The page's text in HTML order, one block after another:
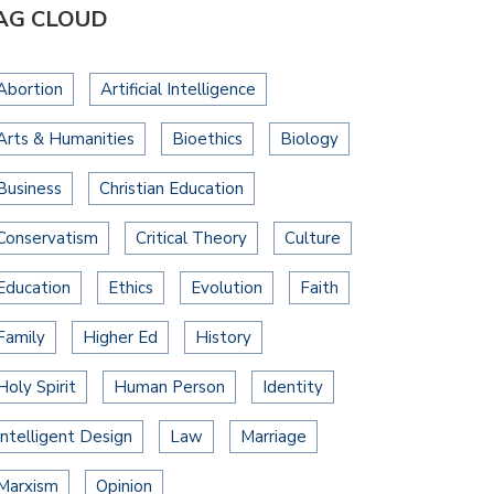
CLOUD
Artificial Intelligence
& Humanities Bioethics Biology
Christian Education
Critical Theory Culture
Ethics Evolution Faith
Higher Ed History
Spirit Human Person Identity
Design Law Marriage
Opinion